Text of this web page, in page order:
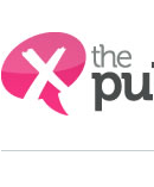
Search: